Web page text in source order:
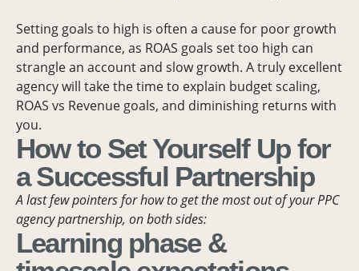
Setting goals to high is often a cause for poor growth
and performance, as ROAS goals set too high can
strangle an account and slow growth. A truly excellent
agency will take the time to explain budget scaling,
ROAS vs Revenue goals, and diminishing returns with
you.
How to Set Yourself Up for
a Successful Partnership
A last few pointers for how to get the most out of your PPC
agency partnership, on both sides:
Learning phase &